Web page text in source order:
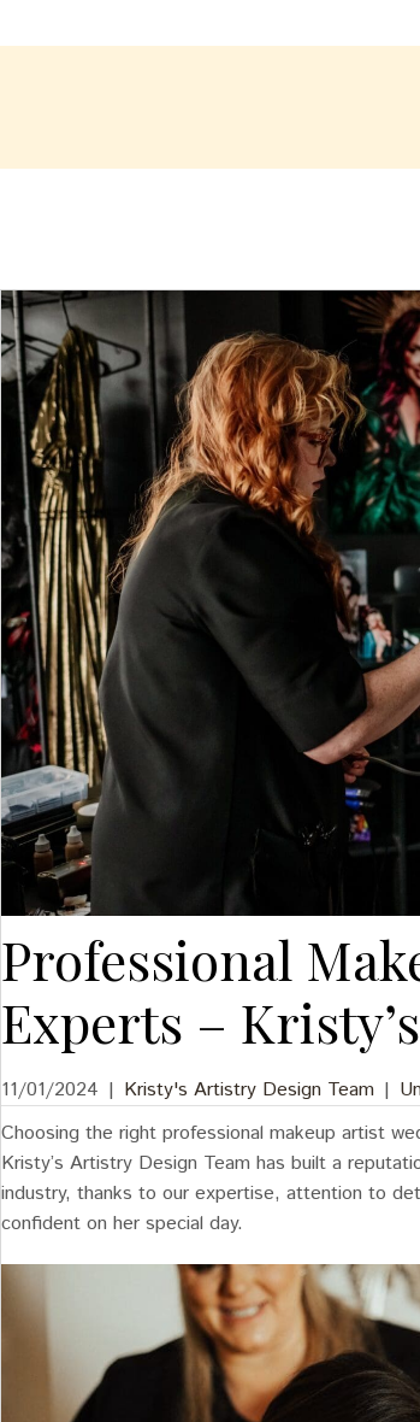
Professional
Experts –
11/01/2024 | Kristy's Artistry Design Team |
Choosing the right professional makeup artist
Kristy’s Artistry Design Team has built a
industry, thanks to our expertise, attention to
confident on her special day.